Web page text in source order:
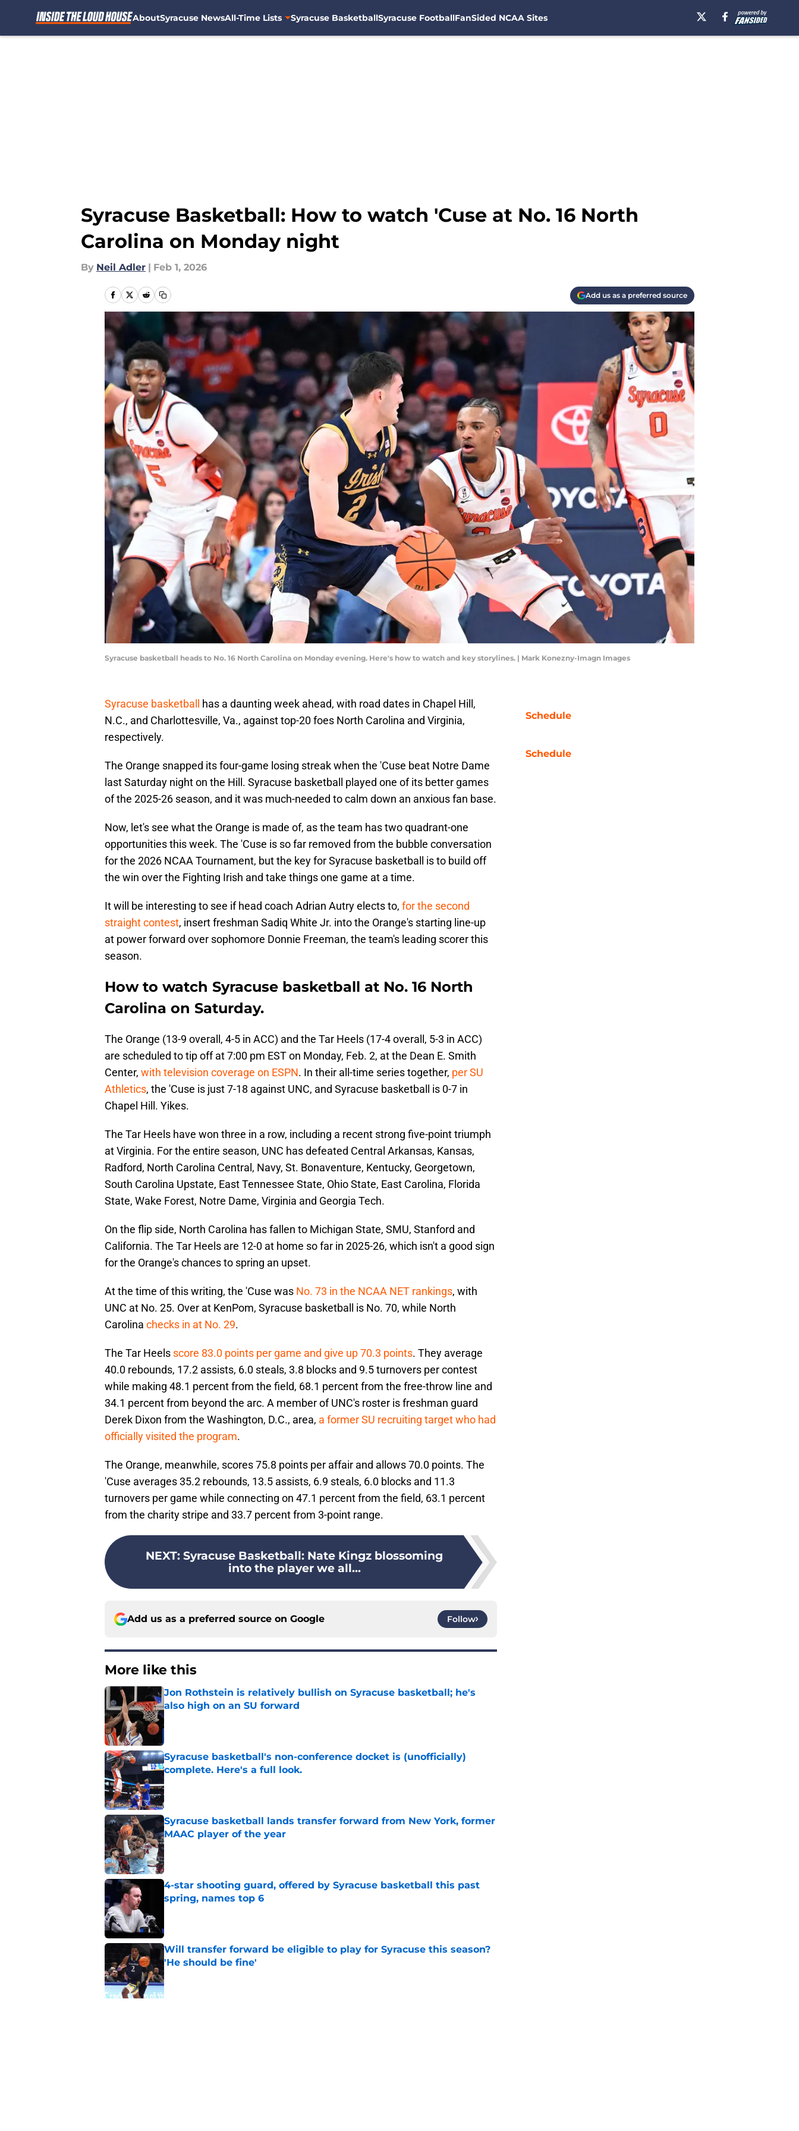
AboutSyracuse NewsAll-Time Lists Syracuse BasketballSyracuse FootballFanSided NCAA Sites
Syracuse Basketball: How to watch 'Cuse at No. 16 North
Carolina on Monday night
By Neil Adler | Feb 1, 2026
Add us as a preferred source
Syracuse basketball heads to No. 16 North Carolina on Monday evening. Here's how to watch and key storylines. | Mark Konezny-Imagn Images
Syracuse basketball
has a daunting week ahead, with road dates in Chapel Hill,
N.C., and Charlottesville, Va., against top-20 foes North Carolina and Virginia,
respectively.
The Orange snapped its four-game losing streak when the 'Cuse beat Notre Dame
last Saturday night on the Hill. Syracuse basketball played one of its better games
of the 2025-26 season, and it was much-needed to calm down an anxious fan base.
Now, let's see what the Orange is made of, as the team has two quadrant-one
opportunities this week. The 'Cuse is so far removed from the bubble conversation
for the 2026 NCAA Tournament, but the key for Syracuse basketball is to build off
the win over the Fighting Irish and take things one game at a time.
It will be interesting to see if head coach Adrian Autry elects to, for the second
straight contest, insert freshman Sadiq White Jr. into the Orange's starting line-up
at power forward over sophomore Donnie Freeman, the team's leading scorer this
season.
How to watch Syracuse basketball at No. 16 North
Carolina on Saturday.
The Orange (13-9 overall, 4-5 in ACC) and the Tar Heels (17-4 overall, 5-3 in ACC)
are scheduled to tip off at 7:00 pm EST on Monday, Feb. 2, at the Dean E. Smith
Center, with television coverage on ESPN. In their all-time series together, per SU
Athletics, the 'Cuse is just 7-18 against UNC, and Syracuse basketball is 0-7 in
Chapel Hill. Yikes.
The Tar Heels have won three in a row, including a recent strong five-point triumph
at Virginia. For the entire season, UNC has defeated Central Arkansas, Kansas,
Radford, North Carolina Central, Navy, St. Bonaventure, Kentucky, Georgetown,
South Carolina Upstate, East Tennessee State, Ohio State, East Carolina, Florida
State, Wake Forest, Notre Dame, Virginia and Georgia Tech.
On the flip side, North Carolina has fallen to Michigan State, SMU, Stanford and
California. The Tar Heels are 12-0 at home so far in 2025-26, which isn't a good sign
for the Orange's chances to spring an upset.
At the time of this writing, the 'Cuse was No. 73 in the NCAA NET rankings, with
UNC at No. 25. Over at KenPom, Syracuse basketball is No. 70, while North
Carolina checks in at No. 29.
The Tar Heels score 83.0 points per game and give up 70.3 points. They average
40.0 rebounds, 17.2 assists, 6.0 steals, 3.8 blocks and 9.5 turnovers per contest
while making 48.1 percent from the field, 68.1 percent from the free-throw line and
34.1 percent from beyond the arc. A member of UNC's roster is freshman guard
Derek Dixon from the Washington, D.C., area, a former SU recruiting target who had
officially visited the program.
The Orange, meanwhile, scores 75.8 points per affair and allows 70.0 points. The
'Cuse averages 35.2 rebounds, 13.5 assists, 6.9 steals, 6.0 blocks and 11.3
turnovers per game while connecting on 47.1 percent from the field, 63.1 percent
from the charity stripe and 33.7 percent from 3-point range.
NEXT: Syracuse Basketball: Nate Kingz blossoming
into the player we all...
Add us as a preferred source on Google Follow
More like this
Jon Rothstein is relatively bullish on Syracuse basketball; he's
also high on an SU forward
Published by on Invalid Date
Syracuse basketball's non-conference docket is (unofficially)
complete. Here's a full look.
Published by on Invalid Date
Syracuse basketball lands transfer forward from New York, former
MAAC player of the year
Published by on Invalid Date
4-star shooting guard, offered by Syracuse basketball this past
spring, names top 6
Will transfer forward be eligible to play for Syracuse this season?
'He should be fine'
Published by on Invalid Date
Schedule
Schedule